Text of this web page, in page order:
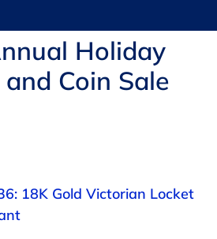
Holiday
and Coin Sale
18K Gold Victorian Locket